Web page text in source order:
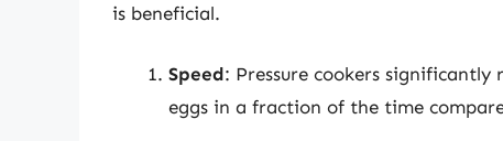
is beneficial.
Speed: Pressure cookers significantly
eggs in a fraction of the time